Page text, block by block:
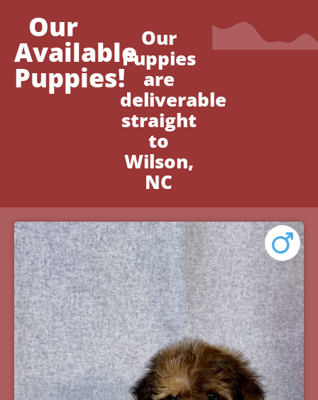
Our
Available
Puppies!
Our
Puppies
are
deliverable
straight
to
Wilson,
NC